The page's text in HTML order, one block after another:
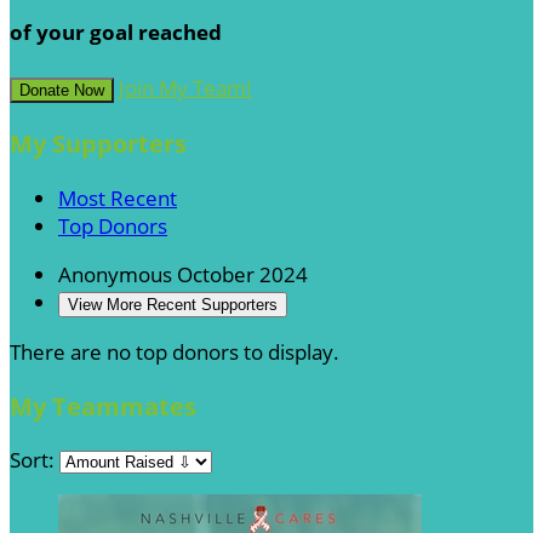
of your goal reached
Donate Now Join My Team!
My Supporters
Most Recent
Top Donors
Anonymous October 2024
View More Recent Supporters
There are no top donors to display.
My Teammates
Sort: